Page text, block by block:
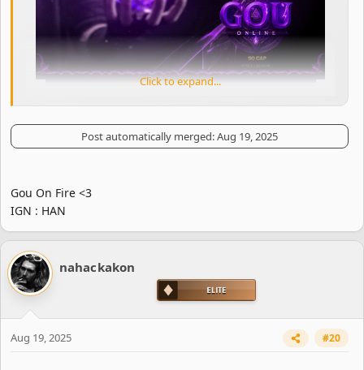
Click to expand...
Post automatically merged:Aug 19, 2025
Gou On Fire <3
IGN : HAN
nahackakon
Aug 19, 2025 #20